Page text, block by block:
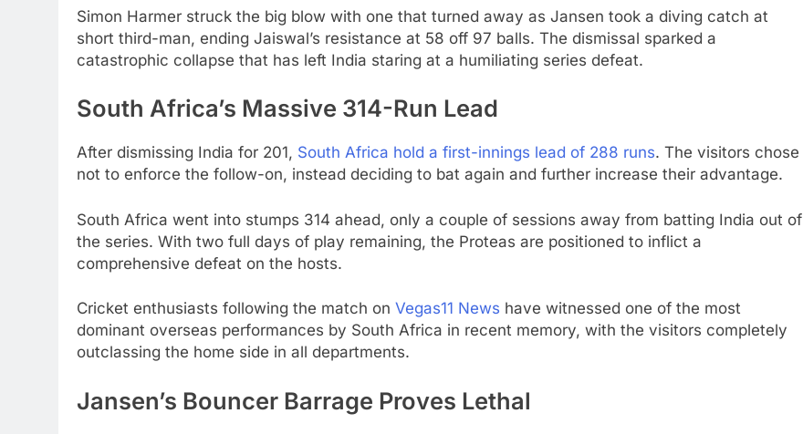
Simon Harmer struck the big blow with one that turned away as Jansen took a diving catch at
short third-man, ending Jaiswal’s resistance at 58 off 97 balls. The dismissal sparked a
catastrophic collapse that has left India staring at a humiliating series defeat.
South Africa’s Massive 314-Run Lead
After dismissing India for 201, South Africa hold a first-innings lead of 288 runs. The visitors chose
not to enforce the follow-on, instead deciding to bat again and further increase their advantage.
South Africa went into stumps 314 ahead, only a couple of sessions away from batting India out of
the series. With two full days of play remaining, the Proteas are positioned to inflict a
comprehensive defeat on the hosts.
Cricket enthusiasts following the match on Vegas11 News have witnessed one of the most
dominant overseas performances by South Africa in recent memory, with the visitors completely
outclassing the home side in all departments.
Jansen’s Bouncer Barrage Proves Lethal